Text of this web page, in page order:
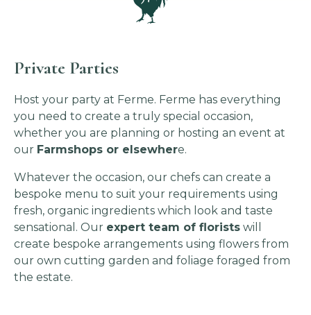
Private Parties
Host your party at Ferme. Ferme has everything
you need to create a truly special occasion,
whether you are planning or hosting an event at
our Farmshops or elsewhere.
Whatever the occasion, our chefs can create a
bespoke menu to suit your requirements using
fresh, organic ingredients which look and taste
sensational. Our expert team of florists will
create bespoke arrangements using flowers from
our own cutting garden and foliage foraged from
the estate.